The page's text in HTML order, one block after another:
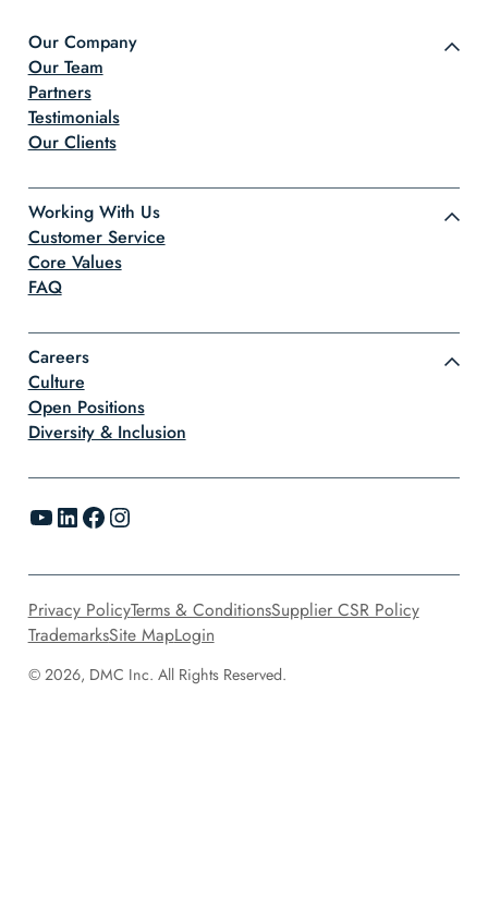
Our Company
Our Team
Partners
Testimonials
Our Clients
Working With Us
Customer Service
Core Values
FAQ
Careers
Culture
Open Positions
Diversity & Inclusion
YouTube LinkedIn Facebook Instagram
© 2026, DMC Inc. All Rights Reserved.
Privacy PolicyTerms & ConditionsSupplier CSR Policy
TrademarksSite MapLogin